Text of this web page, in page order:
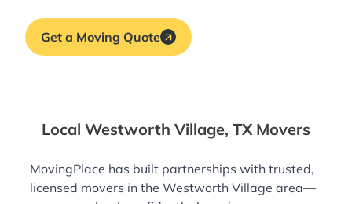
Get a Moving Quote
Local Westworth Village, TX Movers
MovingPlace has built partnerships with trusted,
licensed movers in the Westworth Village area—